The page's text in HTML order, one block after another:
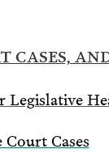
CASES,
Legislative
Cases